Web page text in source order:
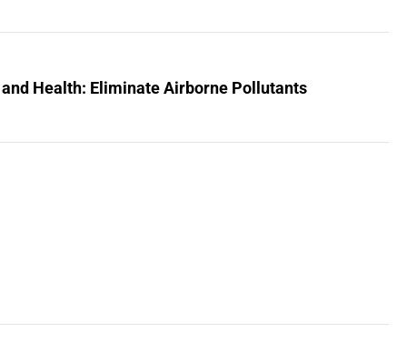
Health: Eliminate Airborne Pollutants